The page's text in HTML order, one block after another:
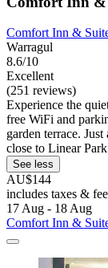
Comfort Inn &
Warragul
8.6/10
Excellent
(251 reviews)
Experience the
free WiFi and
garden terrace.
close to Linear
See less
AU$144
includes taxes &
17 Aug - 18 Aug
Comfort Inn &